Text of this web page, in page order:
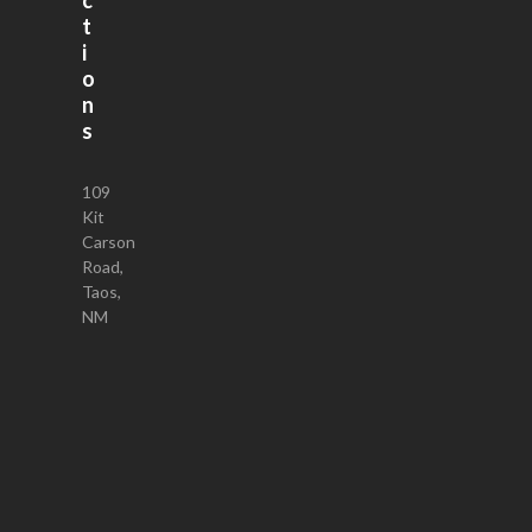
t
i
o
n
s
109
Kit
Carson
Road,
Taos,
NM